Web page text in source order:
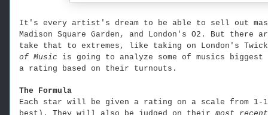
It's every artist's dream to be able to sell out
Madison Square Garden, and London's O2. But there
take that to extremes, like taking on London's
of Music is going to analyze some of musics
a rating based on their turnouts.
The Formula
Each star will be given a rating on a scale from 1-